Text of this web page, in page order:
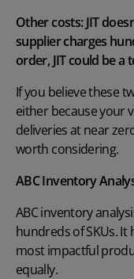
Other costs: JIT
supplier charges
order, JIT could be a
If you believe these
either because your
deliveries at near
worth considering.
ABC Inventory
ABC inventory
hundreds of SKUs.
most impactful
equally.